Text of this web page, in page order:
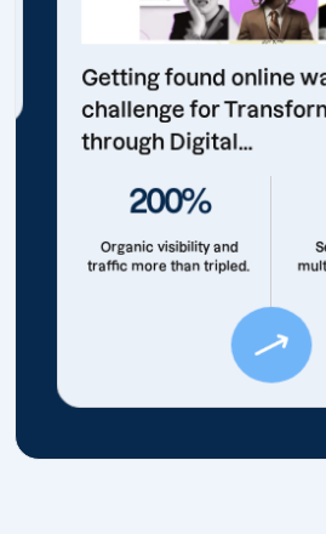
Getting found online
challenge for
through Digital...
200%
Organic visibility and
traffic more than tripled.